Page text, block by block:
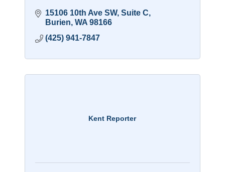
15106 10th Ave SW Suite C
Burien WA 98166
(425) 941-7847
Kent Reporter